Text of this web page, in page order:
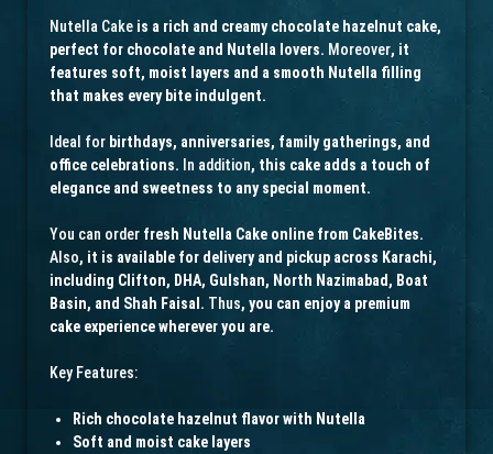
Nutella Cake is a rich and creamy chocolate hazelnut cake,
perfect for chocolate and Nutella lovers. Moreover, it
features soft, moist layers and a smooth Nutella filling
that makes every bite indulgent.
Ideal for birthdays, anniversaries, family gatherings, and
office celebrations. In addition, this cake adds a touch of
elegance and sweetness to any special moment.
You can order fresh Nutella Cake online from CakeBites.
Also, it is available for delivery and pickup across Karachi,
including Clifton, DHA, Gulshan, North Nazimabad, Boat
Basin, and Shah Faisal. Thus, you can enjoy a premium
cake experience wherever you are.
Key Features:
Rich chocolate hazelnut flavor with Nutella
Soft and moist cake layers